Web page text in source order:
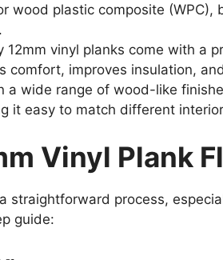
wood plastic composite (WPC),
12mm vinyl planks come with a
comfort, improves insulation,
a wide range of wood-like
it easy to match different
Vinyl Plank
straightforward process,
guide: